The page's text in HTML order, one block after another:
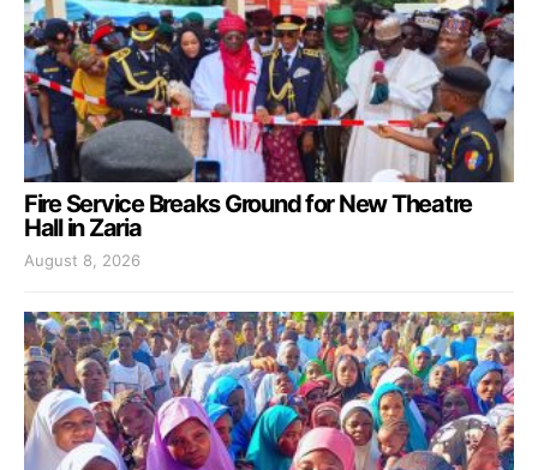
Fire Service Breaks Ground for New Theatre
Hall in Zaria
August 8, 2026